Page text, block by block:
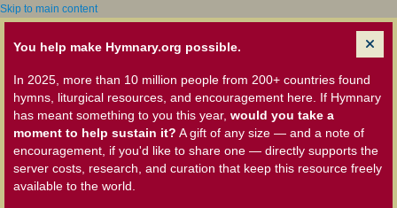
Skip to main content
You help make Hymnary.org possible.
In 2025, more than 10 million people from 200+ countries found
hymns, liturgical resources, and encouragement here. If Hymnary
has meant something to you this year, would you take a
moment to help sustain it? A gift of any size — and a note of
encouragement, if you'd like to share one — directly supports the
server costs, research, and curation that keep this resource freely
available to the world.